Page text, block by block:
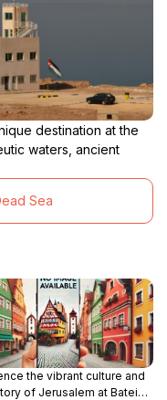
destination at the
waters, ancient
Sea
the vibrant culture and
of Jerusalem at Batei